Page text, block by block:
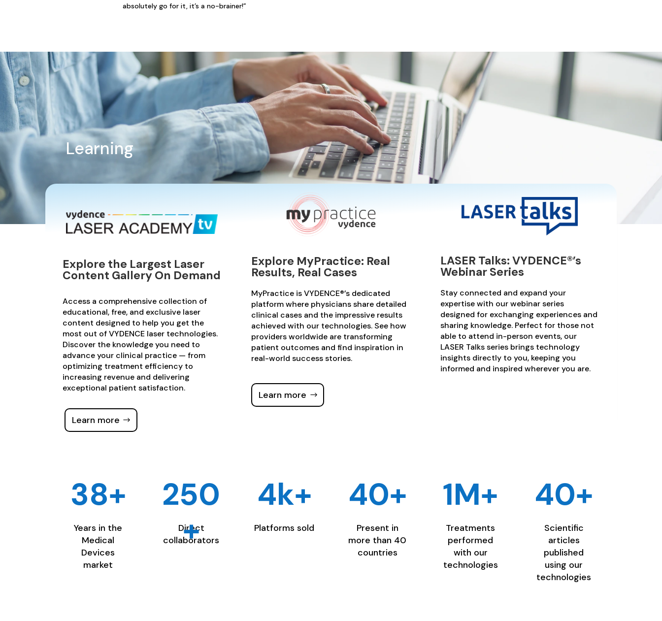
absolutely go for it, it’s a no-brainer!”
Learning
Explore the Largest Laser
Content Gallery On Demand
Access a comprehensive collection of
educational, free, and exclusive laser
content designed to help you get the
most out of VYDENCE laser technologies.
Discover the knowledge you need to
advance your clinical practice — from
optimizing treatment efficiency to
increasing revenue and delivering
exceptional patient satisfaction.
Learn more
Explore MyPractice: Real
Results, Real Cases
MyPractice is VYDENCE®’s dedicated
platform where physicians share detailed
clinical cases and the impressive results
achieved with our technologies. See how
providers worldwide are transforming
patient outcomes and find inspiration in
real-world success stories.
Learn more
LASER Talks: VYDENCE®’s
Webinar Series
Stay connected and expand your
expertise with our webinar series
designed for exchanging experiences and
sharing knowledge. Perfect for those not
able to attend in-person events, our
LASER Talks series brings technology
insights directly to you, keeping you
informed and inspired wherever you are.
38+
Years in the
Medical
Devices
market
250
+
Direct
collaborators
4k+
Platforms sold
40+
Present in
more than 40
countries
1M+
Treatments
performed
with our
technologies
40+
Scientific
articles
published
using our
technologies